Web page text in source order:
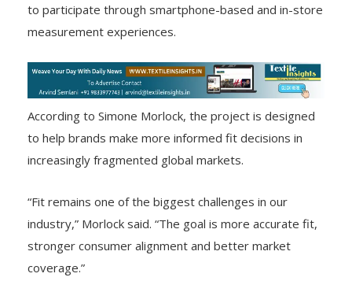
to participate through smartphone-based and in-store
measurement experiences.
According to Simone Morlock, the project is designed
to help brands make more informed fit decisions in
increasingly fragmented global markets.
“Fit remains one of the biggest challenges in our
industry,” Morlock said. “The goal is more accurate fit,
stronger consumer alignment and better market
coverage.”